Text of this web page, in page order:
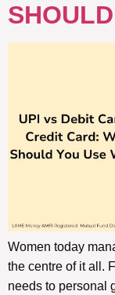
Women today
the centre of it all.
needs to personal